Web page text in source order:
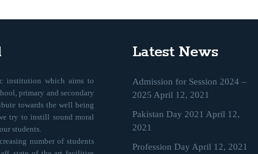
institution which aims to
primary and secondary
towards the well being
try to instill sound moral
students.
number of students
Latest News
Admission for Session 2024 –
2025 April 12, 2021
Pakistan Day 2021 April 12,
2021
Profession Day April 12, 2021